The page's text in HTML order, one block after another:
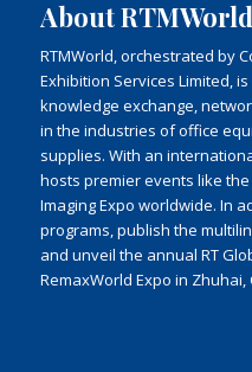
About RTMWorld
RTMWorld, orchestrated by
Exhibition Services Limited,
knowledge exchange,
in the industries of office
supplies. With an
hosts premier events like the
Imaging Expo worldwide. In
programs, publish the
and unveil the annual RT
RemaxWorld Expo in Zhuhai,